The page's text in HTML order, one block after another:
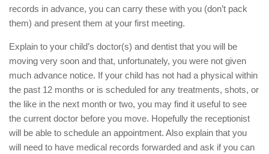
records in advance, you can carry these with you (don’t pack
them) and present them at your first meeting.
Explain to your child’s doctor(s) and dentist that you will be
moving very soon and that, unfortunately, you were not given
much advance notice. If your child has not had a physical within
the past 12 months or is scheduled for any treatments, shots, or
the like in the next month or two, you may find it useful to see
the current doctor before you move. Hopefully the receptionist
will be able to schedule an appointment. Also explain that you
will need to have medical records forwarded and ask if you can